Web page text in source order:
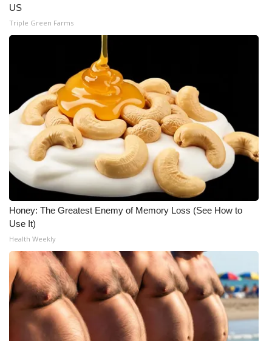
WCBI CONNECT
WCBI Senior Expo 2025
Job Fair 2025
Senior Spotlight 2026
Local Events
Obituaries
2025 Obituaries
2023 – 2024 Obituaries
Pets Without Partners
US
Triple Green Farms
Honey: The Greatest Enemy of Memory Loss (See How to
Use It)
Health Weekly